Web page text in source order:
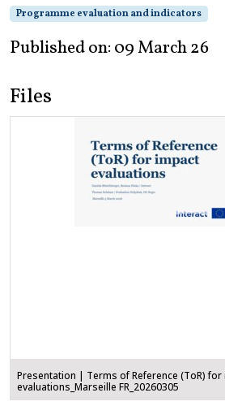
Programme evaluation and indicators
Published on: 09 March 26
Files
Presentation | Terms of Reference (ToR) for
evaluations_Marseille FR_20260305